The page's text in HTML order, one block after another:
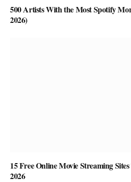
500 Artists With the Most Spotify
2026)
15 Free Online Movie Streaming
2026